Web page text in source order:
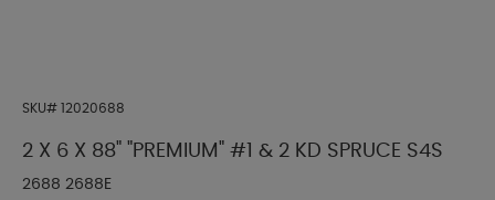
SKU# 12020688
2 X 6 X 88" "PREMIUM" #1 & 2 KD SPRUCE S4S
2688 2688E